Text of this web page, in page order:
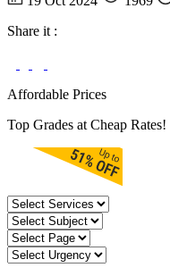
Share it :
Affordable Prices
Top Grades at Cheap Rates!